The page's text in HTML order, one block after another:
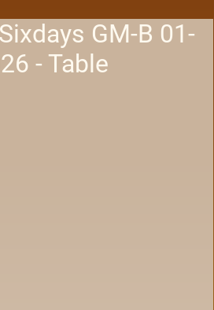
GM-B 01-
- Table